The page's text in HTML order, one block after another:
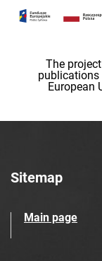
The
publications
European
Sitemap
Main page